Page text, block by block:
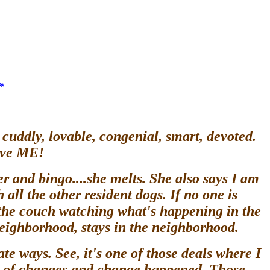
lovable, congenial, smart, devoted.
ME!
bingo....she melts. She also says I am
all the other resident dogs. If no one is
couch watching what's happening in the
stays in the neighborhood.
ways. See, it's one of those deals where I